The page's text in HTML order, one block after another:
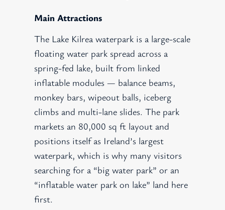
Main Attractions
The Lake Kilrea waterpark is a large-scale
floating water park spread across a
spring-fed lake, built from linked
inflatable modules — balance beams,
monkey bars, wipeout balls, iceberg
climbs and multi-lane slides. The park
markets an 80,000 sq ft layout and
positions itself as Ireland’s largest
waterpark, which is why many visitors
searching for a “big water park” or an
“inflatable water park on lake” land here
first.